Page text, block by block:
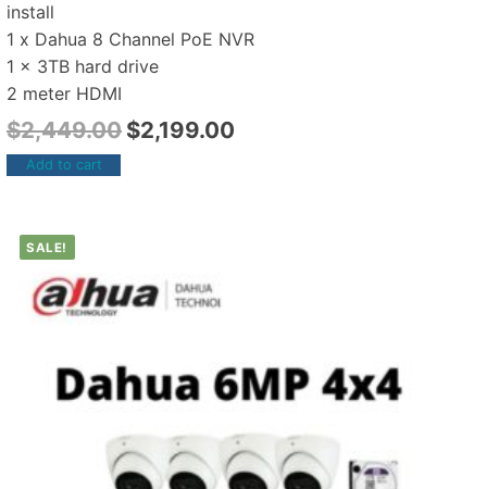
install
1 x Dahua 8 Channel PoE NVR
1 x 3TB hard drive
2 meter HDMI
$2,449.00 $2,199.00
Add to cart
SALE!